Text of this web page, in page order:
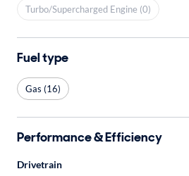
Turbo/Supercharged Engine (0)
Fuel type
Gas (16)
Performance & Efficiency
Drivetrain